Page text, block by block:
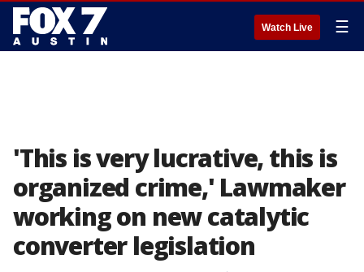
Watch Live ☰
'This is very lucrative, this is
organized crime,' Lawmaker
working on new catalytic
converter legislation